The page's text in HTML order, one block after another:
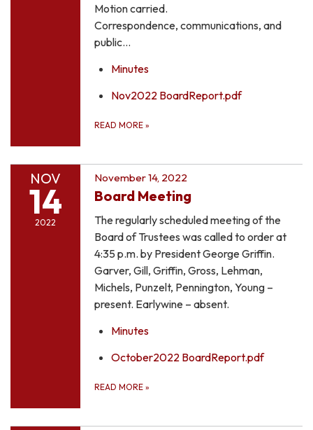
Motion carried.
Correspondence, communications, and
public…
Minutes
Nov2022 BoardReport.pdf
READ MORE »
NOV
14
2022
November 14, 2022
Board Meeting
The regularly scheduled meeting of the
Board of Trustees was called to order at
4:35 p.m. by President George Griffin.
Garver, Gill, Griffin, Gross, Lehman,
Michels, Punzelt, Pennington, Young –
present. Earlywine – absent.
Minutes
October2022 BoardReport.pdf
READ MORE »